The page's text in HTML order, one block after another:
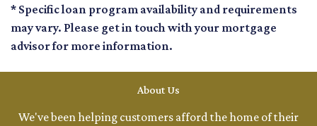
* Specific loan program availability and requirements
may vary. Please get in touch with your mortgage
advisor for more information.
About Us
We've been helping customers afford the home of their